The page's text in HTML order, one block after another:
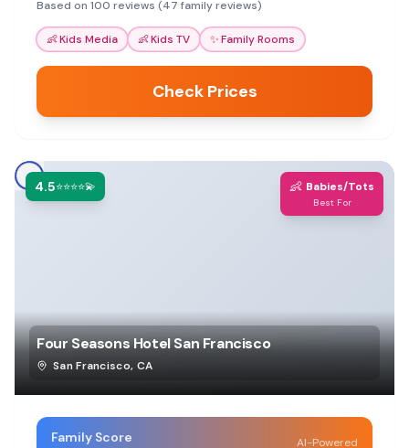
Based on 100 reviews (47 family reviews)
👶Kids Media 👶Kids TV ✨Family Rooms
Check Prices
4.5⭐⭐⭐⭐💫 👶 Babies/Tots
Best For
Four Seasons Hotel San Francisco
San Francisco, CA
Family Score AI-Powered